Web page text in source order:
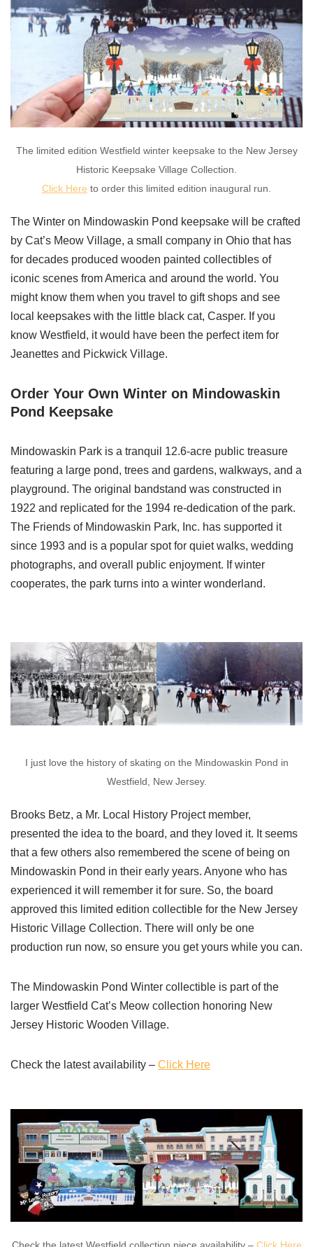
The limited edition Westfield winter keepsake to the New Jersey
Historic Keepsake Village Collection.
Click Here to order this limited edition inaugural run.
The Winter on Mindowaskin Pond keepsake will be crafted
by Cat’s Meow Village, a small company in Ohio that has
for decades produced wooden painted collectibles of
iconic scenes from America and around the world. You
might know them when you travel to gift shops and see
local keepsakes with the little black cat, Casper. If you
know Westfield, it would have been the perfect item for
Jeanettes and Pickwick Village.
Order Your Own Winter on Mindowaskin
Pond Keepsake
Mindowaskin Park is a tranquil 12.6-acre public treasure
featuring a large pond, trees and gardens, walkways, and a
playground. The original bandstand was constructed in
1922 and replicated for the 1994 re-dedication of the park.
The Friends of Mindowaskin Park, Inc. has supported it
since 1993 and is a popular spot for quiet walks, wedding
photographs, and overall public enjoyment. If winter
cooperates, the park turns into a winter wonderland.
I just love the history of skating on the Mindowaskin Pond in
Westfield, New Jersey.
Brooks Betz, a Mr. Local History Project member,
presented the idea to the board, and they loved it. It seems
that a few others also remembered the scene of being on
Mindowaskin Pond in their early years. Anyone who has
experienced it will remember it for sure. So, the board
approved this limited edition collectible for the New Jersey
Historic Village Collection. There will only be one
production run now, so ensure you get yours while you can.
The Mindowaskin Pond Winter collectible is part of the
larger Westfield Cat’s Meow collection honoring New
Jersey Historic Wooden Village.
Check the latest availability – Click Here